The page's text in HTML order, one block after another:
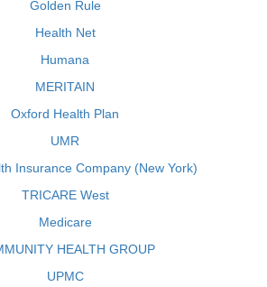
Golden Rule
Health Net
Humana
MERITAIN
Oxford Health Plan
UMR
Insurance Company (New York)
TRICARE West
Medicare
HEALTH GROUP
UPMC